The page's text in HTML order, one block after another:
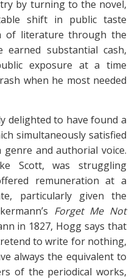
by turning to the novel,
shift in public taste
of literature through the
earned substantial cash,
exposure at a time
when he most needed
delighted to have found a
simultaneously satisfied
and authorial voice.
Scott, was struggling
remuneration at a
particularly given the
Forget Me Not
in 1827, Hogg says that
to write for nothing,
always the equivalent to
of the periodical works,